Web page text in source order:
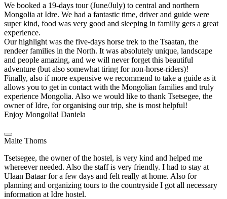
We booked a 19-days tour (June/July) to central and northern
Mongolia at Idre. We had a fantastic time, driver and guide were
super kind, food was very good and sleeping in familiy gers a great
experience.
Our highlight was the five-days horse trek to the Tsaatan, the
rendeer families in the North. It was absolutely unique, landscape
and people amazing, and we will never forget this beautiful
adventure (but also somewhat tiring for non-horse-riders)!
Finally, also if more expensive we recommend to take a guide as it
allows you to get in contact with the Mongolian families and truly
experience Mongolia. Also we would like to thank Tsetsegee, the
owner of Idre, for organising our trip, she is most helpful!
Enjoy Mongolia! Daniela
Malte Thoms
Tsetsegee, the owner of the hostel, is very kind and helped me
whereever needed. Also the staff is very friendly. I had to stay at
Ulaan Bataar for a few days and felt really at home. Also for
planning and organizing tours to the countryside I got all necessary
information at Idre hostel.